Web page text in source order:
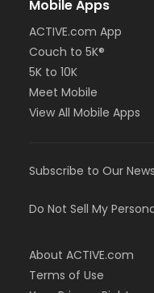
Mobile Apps
ACTIVE.com App
Couch to 5K®
5K to 10K
Meet Mobile
View All Mobile Apps
Subscribe to Our
Do Not Sell My
About ACTIVE.com
Terms of Use